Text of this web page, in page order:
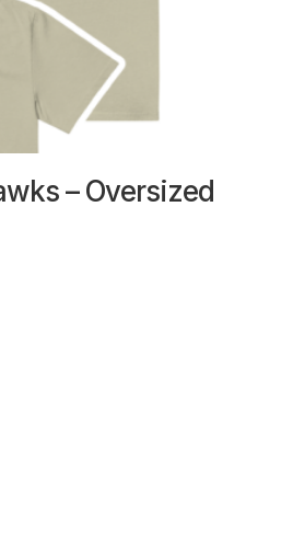
– Oversized